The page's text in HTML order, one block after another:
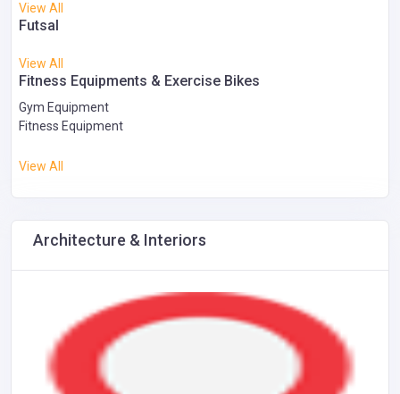
View All
Futsal
View All
Fitness Equipments & Exercise Bikes
Gym Equipment
Fitness Equipment
View All
Architecture & Interiors